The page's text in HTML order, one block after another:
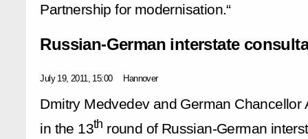
Partnership for modernisation.“
Russian-German interstate
July 19, 2011, 15:00 Hannover
Dmitry Medvedev and German Chancellor
in the 13th round of Russian-German